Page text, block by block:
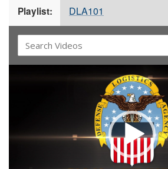
Playlist: DLA101